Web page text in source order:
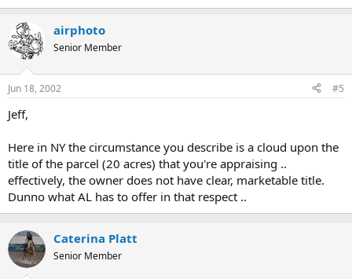
airphoto
Senior Member
Jun 18, 2002 #5
Jeff,
Here in NY the circumstance you describe is a cloud upon the
title of the parcel (20 acres) that you're appraising ..
effectively, the owner does not have clear, marketable title.
Dunno what AL has to offer in that respect ..
Caterina Platt
Senior Member